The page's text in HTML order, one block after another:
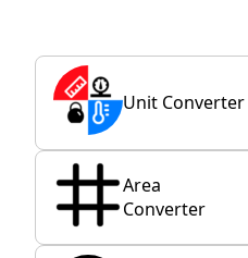
Unit Converter
Area
Converter